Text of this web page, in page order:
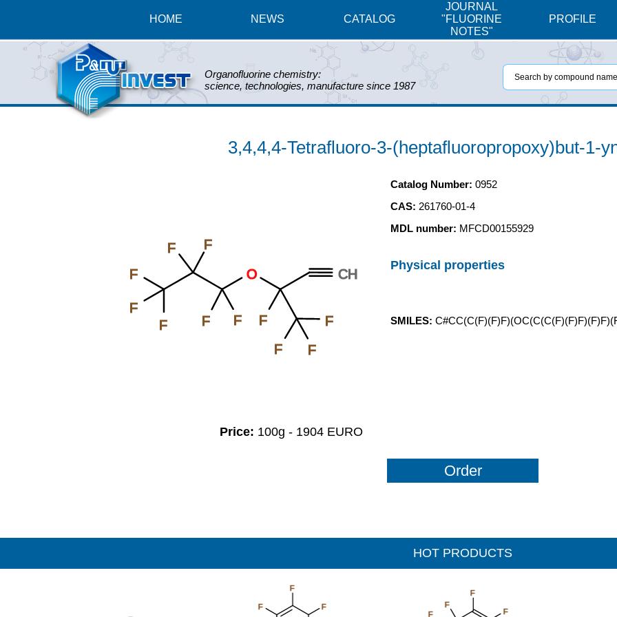
HOME NEWS CATALOG
JOURNAL
"FLUORINE
NOTES"
PROFILE
Organofluorine chemistry:
science, technologies, manufacture since 1987
3,4,4,4-Tetrafluoro-3-(heptafluoropropoxy)but-1-
O
F
F
F
F
F
F
F
F
F
F
F
CH
Price: 100g - 1904 EURO
Catalog Number: 0952
CAS: 261760-01-4
MDL number: MFCD00155929
Physical properties
SMILES:
Order
HOT PRODUCTS